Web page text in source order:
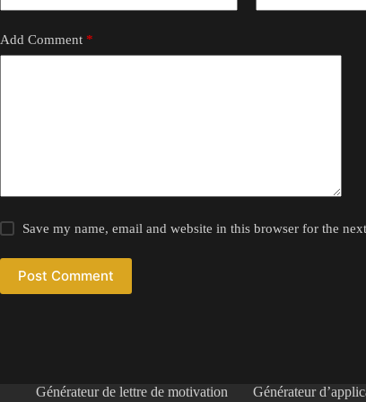
Add Comment *
Save my name, email and website in this browser for the
Post Comment
Générateur de lettre de motivation Générateur